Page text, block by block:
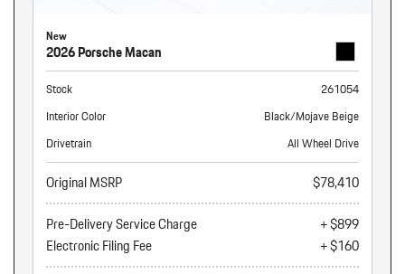
New
2026 Porsche Macan
Stock
261054
Interior Color
Black/Mojave Beige
Drivetrain
All Wheel Drive
Original MSRP
$78,410
Pre-Delivery Service Charge
+ $899
Electronic Filing Fee
+ $160